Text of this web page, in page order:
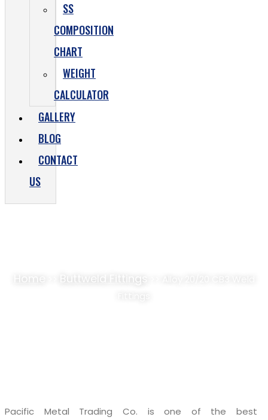
SS
COMPOSITION
CHART
WEIGHT
CALCULATOR
GALLERY
BLOG
CONTACT
US
Home Buttweld Fittings
Pacific Metal Trading Co. is one of the best